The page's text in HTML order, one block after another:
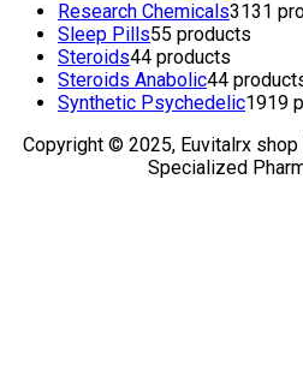
Research Chemicals3131
Sleep Pills55 products
Steroids44 products
Steroids Anabolic44
Synthetic Psychedelic1919
Copyright © 2025, Euvitalrx
Specialized